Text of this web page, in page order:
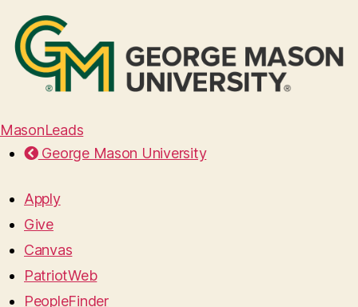
MasonLeads
George Mason University
Apply
Give
Canvas
PatriotWeb
PeopleFinder